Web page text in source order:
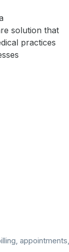
solution that
practices